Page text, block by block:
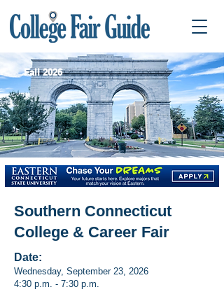
Fall 2026
Southern Connecticut
College & Career Fair
Date:
Wednesday, September 23, 2026
4:30 p.m. - 7:30 p.m.